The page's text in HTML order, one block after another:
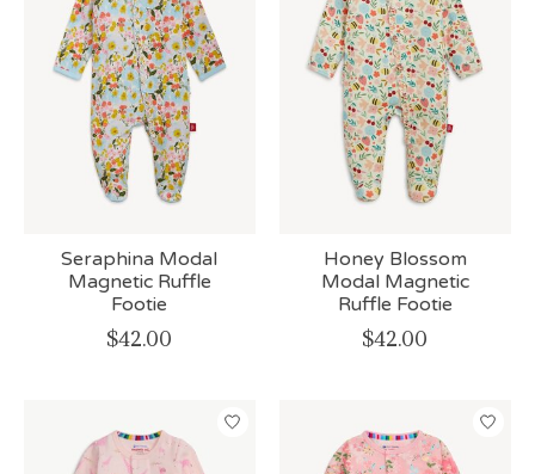
Seraphina Modal
Magnetic Ruffle
Footie
$42.00
Honey Blossom
Modal Magnetic
Ruffle Footie
$42.00